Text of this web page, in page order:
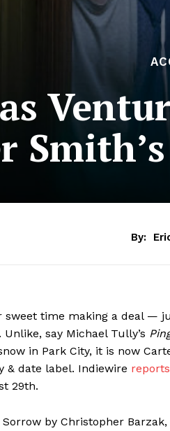
By:
time making a deal —
say Michael Tully’s
in Park City, it is now
& date label. Indiewire reports
29th.
Sorrow by Christopher